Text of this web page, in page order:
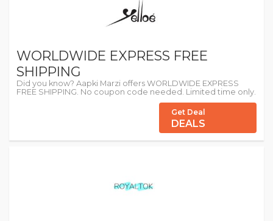
WORLDWIDE EXPRESS FREE
SHIPPING
Did you know? Aapki Marzi offers WORLDWIDE EXPRESS
FREE SHIPPING. No coupon code needed. Limited time only.
Get Deal
DEALS